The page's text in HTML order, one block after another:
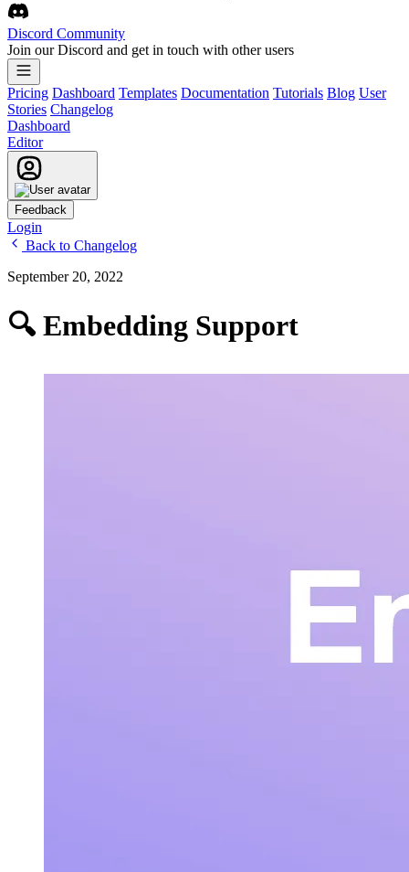
Discord Community
Join our Discord and get in touch with other users
Pricing Dashboard Templates Documentation Tutorials Blog User
Stories Changelog
Dashboard
Editor
Feedback
Login
Back to Changelog
September 20, 2022
🔍 Embedding Support